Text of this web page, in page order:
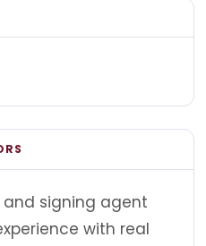
signing agent
with real